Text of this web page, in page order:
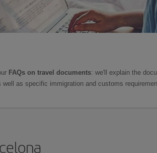
FAQs on travel documents: we'll explain the
well as specific immigration and customs